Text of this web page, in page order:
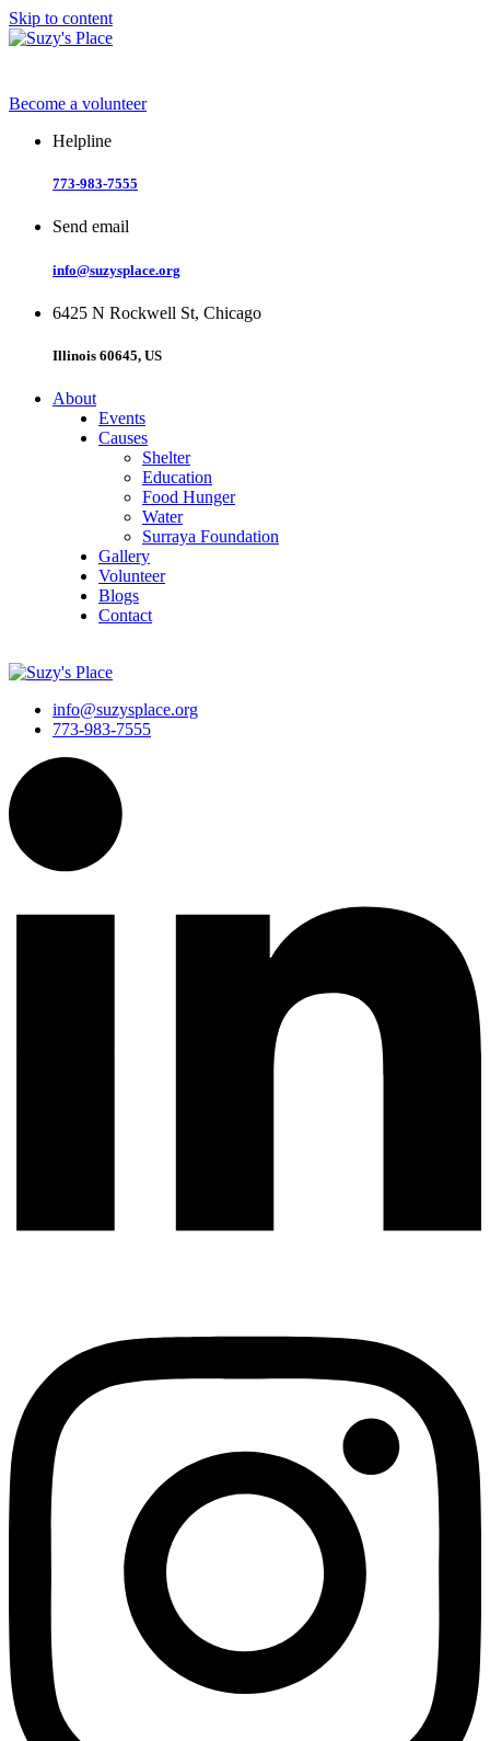
Skip to content
Become a volunteer
Helpline
773-983-7555
Send email
info@suzysplace.org
6425 N Rockwell St, Chicago
Illinois 60645, US
About
Events
Causes
Shelter
Education
Food Hunger
Water
Surraya Foundation
Gallery
Volunteer
Blogs
Contact
info@suzysplace.org
773-983-7555